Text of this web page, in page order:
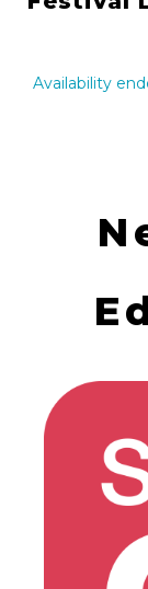
Availability